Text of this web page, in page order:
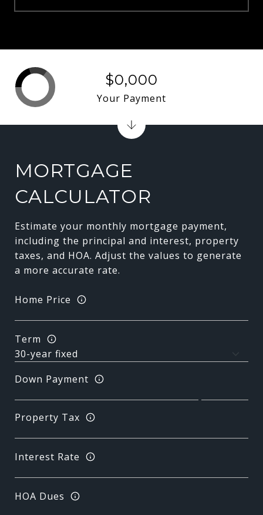
MORTGAGE
CALCULATOR
Estimate your monthly mortgage payment,
including the principal and interest, property
taxes, and HOA. Adjust the values to generate
a more accurate rate.
Home Price
Term
Down Payment
Property Tax
Interest Rate
HOA Dues
$0,000
Your Payment